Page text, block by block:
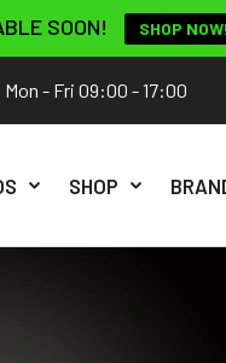
SOON! SHOP NOW!
Mon - Fri 09:00 - 17:00
SHOP